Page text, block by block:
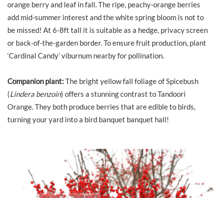
orange berry and leaf in fall. The ripe, peachy-orange berries
add mid-summer interest and the white spring bloom is not to
be missed! At 6-8ft tall it is suitable as a hedge, privacy screen
or back-of-the-garden border. To ensure fruit production, plant
‘Cardinal Candy’ viburnum nearby for pollination.
Companion plant:The bright yellow fall foliage of Spicebush
(Lindera benzoin) offers a stunning contrast to Tandoori
Orange. They both produce berries that are edible to birds,
turning your yard into a bird banquet banquet hall!